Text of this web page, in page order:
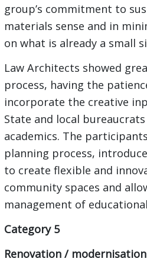
group’s commitment to
materials sense and in
on what is already a small
Law Architects showed
process, having the
incorporate the creative
State and local
academics. The
planning process,
to create flexible and
community spaces and
management of
Category 5
Renovation /